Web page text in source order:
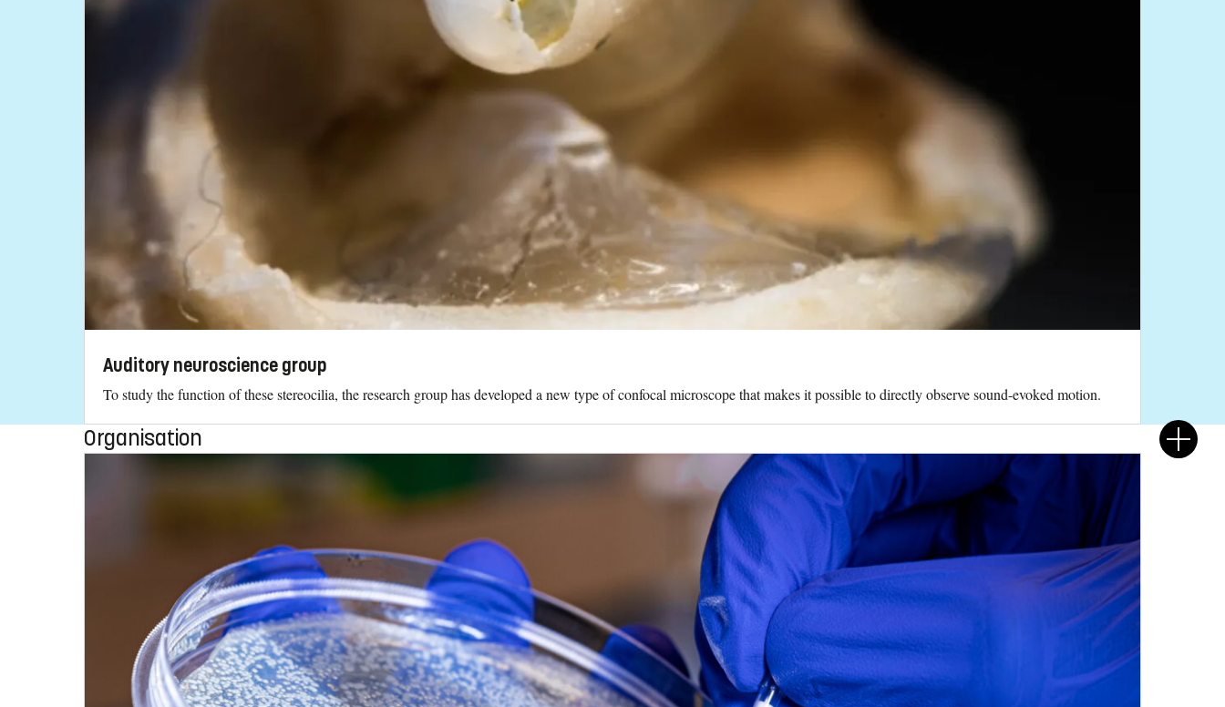
Auditory neuroscience group
To study the function of these stereocilia, the research group has developed a new type of confocal microscope that makes it possible to directly observe sound-evoked motion.
Organisation